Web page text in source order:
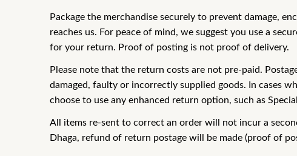
Package the merchandise securely to prevent damage,
reaches us. For peace of mind, we suggest you use a
for your return. Proof of posting is not proof of delivery.
Please note that the return costs are not pre-paid.
damaged, faulty or incorrectly supplied goods. In cases
choose to use any enhanced return option, such as
All items re-sent to correct an order will not incur a
Dhaga, refund of return postage will be made (proof of